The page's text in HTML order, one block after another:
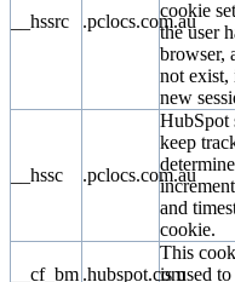
__hssrc .pclocs.com.au
cookie
the user
browser,
not exist,
new
__hssc .pclocs.com.au
HubSpot
keep
and
cookie.
__cf_bm .hubspot.com
This
is used